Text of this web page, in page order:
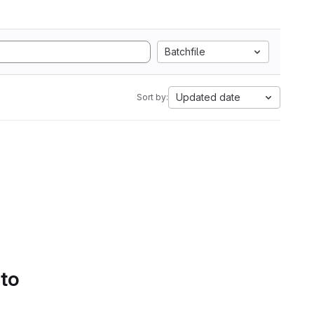
Batchfile
Sort by: Updated date